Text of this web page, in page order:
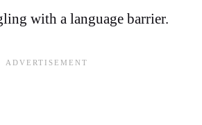
with a language barrier.